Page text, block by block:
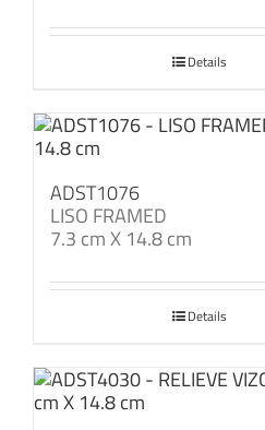
Details
ADST1076
LISO FRAMED
7.3 cm X 14.8 cm
Details